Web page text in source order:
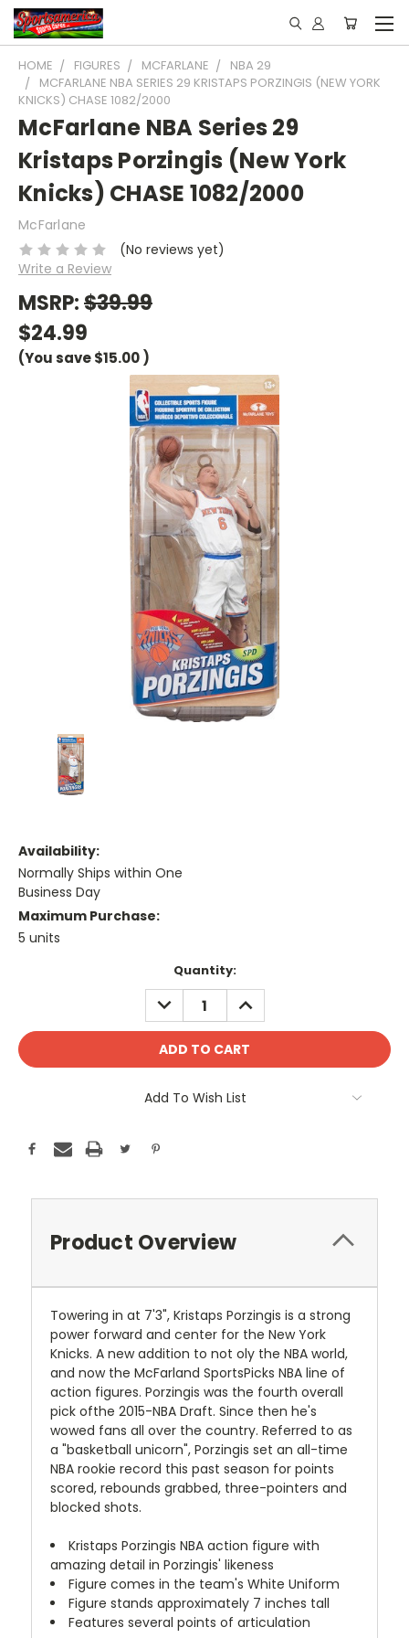
HOME FIGURES MCFARLANE
NBA 29
MCFARLANE NBA SERIES 29 KRISTAPS PORZINGIS (NEW YORK
KNICKS) CHASE 1082/2000
McFarlane NBA Series 29
Kristaps Porzingis (New York
Knicks) CHASE 1082/2000
McFarlane
(No reviews yet)
Write a Review
MSRP:$39.99
$24.99
(You save$15.00)
Availability:
Normally Ships within One
Business Day
Maximum Purchase:
5 units
Quantity:
DECREASE
QUANTITY:
INCREASE
QUANTITY:
Add To Wish List
Product Overview
Towering in at 7'3", Kristaps Porzingis is a strong
power forward and center for the New York
Knicks. A new addition to not oly the NBA world,
and now the McFarland SportsPicks NBA line of
action figures. Porzingis was the fourth overall
pick ofthe 2015-NBA Draft. Since then he's
wowed fans all over the country. Referred to as
a "basketball unicorn", Porzingis set an all-time
NBA rookie record this past season for points
scored, rebounds grabbed, three-pointers and
blocked shots.
Kristaps Porzingis NBA action figure with
amazing detail in Porzingis' likeness
Figure comes in the team's White Uniform
Figure stands approximately 7 inches tall
Features several points of articulation